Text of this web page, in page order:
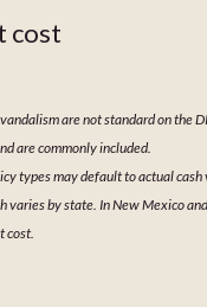
cost
are not standard on the
are commonly included.
types may default to actual
varies by state. In New Mexico
cost.